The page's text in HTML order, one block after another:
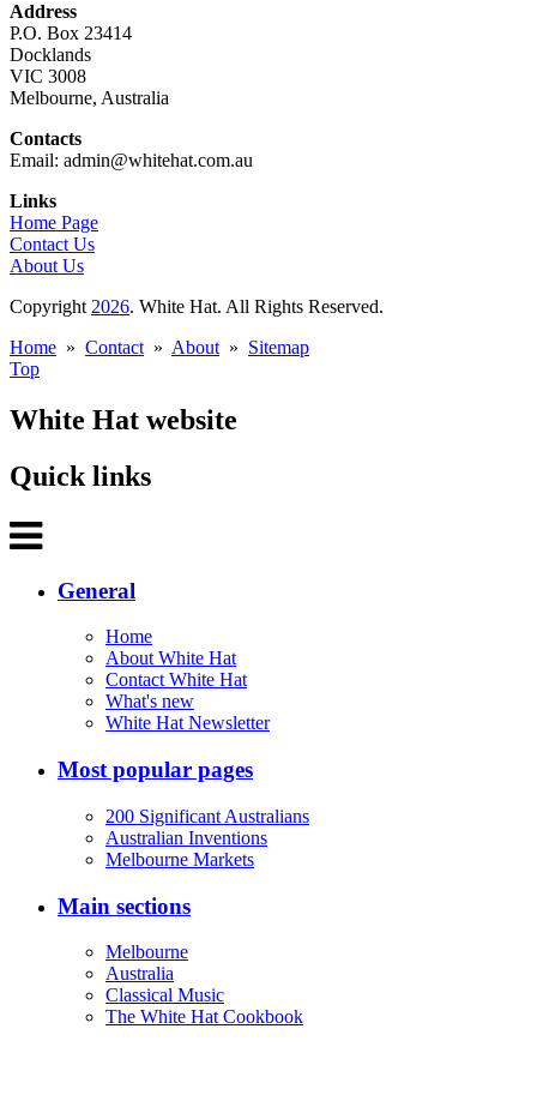
Address
P.O. Box 23414
Docklands
VIC 3008
Melbourne, Australia
Contacts
Email: admin@whitehat.com.au
Links
Home Page
Contact Us
About Us
Copyright 2026. White Hat. All Rights Reserved.
Home » Contact » About » Sitemap
Top
White Hat website
Quick links
General
Home
About White Hat
Contact White Hat
What's new
White Hat Newsletter
Most popular pages
200 Significant Australians
Australian Inventions
Melbourne Markets
Main sections
Melbourne
Australia
Classical Music
The White Hat Cookbook